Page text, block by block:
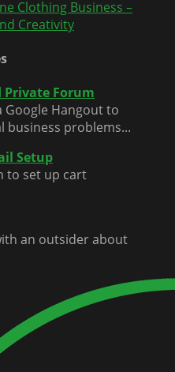
Clothing Business –
Creativity
Forum
Google Hangout to
business problems...
Setup
to set up cart
an outsider about